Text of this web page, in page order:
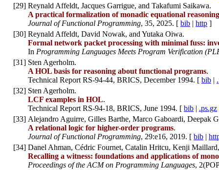
[29] Reynald Affeldt, Jacques Garrigue, and Takafumi Saikawa.
A practical formalization of monadic equational
Journal of Functional Programming, 35, 2025. [ bib | http ]
[30] Reynald Affeldt, David Nowak, and Yutaka Oiwa.
Formal network packet processing with minimal fuss:
In Programming Languages Meets Program Verification
[31] Sten Agerholm.
A HOL basis for reasoning about functional programs.
Technical Report RS-94-44, BRICS, December 1994. [ bib |
[32] Sten Agerholm.
LCF examples in HOL.
Technical Report RS-94-18, BRICS, June 1994. [ bib | .ps.gz
[33] Alejandro Aguirre, Gilles Barthe, Marco Gaboardi, Deepak
A relational logic for higher-order programs.
Journal of Functional Programming, 29:e16, 2019. [ bib |
[34] Danel Ahman, Cédric Fournet, Catalin Hritcu, Kenji
Recalling a witness: foundations and applications of
Proceedings of the ACM on Programming Languages,